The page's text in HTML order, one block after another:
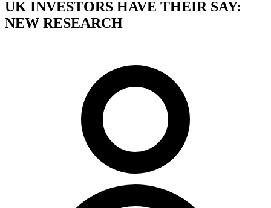
UK INVESTORS HAVE THEIR SAY:
NEW RESEARCH